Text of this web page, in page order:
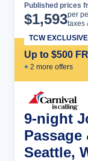
Published prices
$1,593per
taxes
Up to $500
+ 2 more offers
TCW EXCLUSIVE
9-night
Passage
Seattle,